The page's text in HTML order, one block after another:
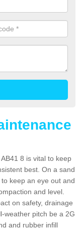
8 is vital to keep
best. On a sand
keep an eye out and
and level.
on safety, drainage
weather pitch be a 2G
and rubber infill